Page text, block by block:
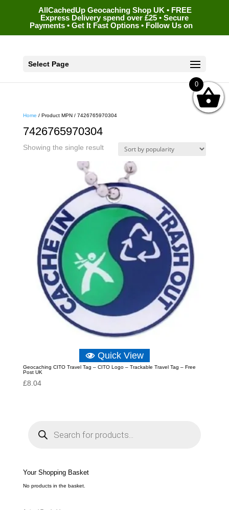
AllCachedUp Geocaching Shop UK • FREE
Express Delivery spend over £25 • Secure
Payments • Get It Fast Options • Follow Us on
Select Page
Home / Product MPN / 7426765970304
7426765970304
Showing the single result
Quick View
Geocaching CITO Travel Tag – CITO Logo – Trackable Travel Tag – Free
Post UK
£8.04
e
a
c
h
Your Shopping Basket
No products in the basket.
0